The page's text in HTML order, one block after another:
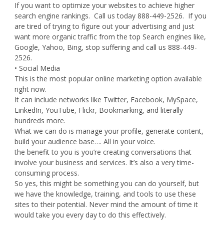
If you want to optimize your websites to achieve higher
search engine rankings. Call us today 888-449-2526. If you
are tired of trying to figure out your advertising and just
want more organic traffic from the top Search engines like,
Google, Yahoo, Bing, stop suffering and call us 888-449-
2526.
• Social Media
This is the most popular online marketing option available
right now.
It can include networks like Twitter, Facebook, MySpace,
LinkedIn, YouTube, Flickr, Bookmarking, and literally
hundreds more.
What we can do is manage your profile, generate content,
build your audience base…. All in your voice.
the benefit to you is you’re creating conversations that
involve your business and services. It’s also a very time-
consuming process.
So yes, this might be something you can do yourself, but
we have the knowledge, training, and tools to use these
sites to their potential. Never mind the amount of time it
would take you every day to do this effectively.